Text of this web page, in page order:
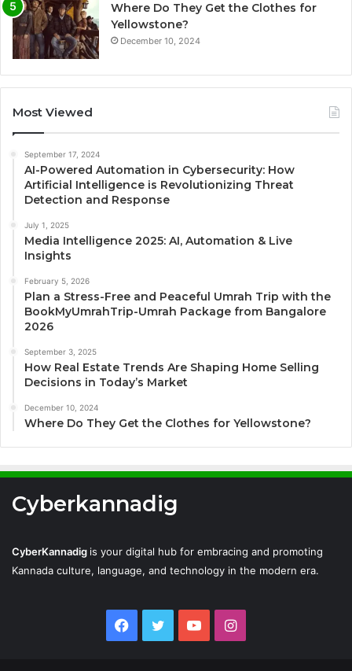
Where Do They Get the Clothes for
Yellowstone?
December 10, 2024
Most Viewed
September 17, 2024
AI-Powered Automation in Cybersecurity: How
Artificial Intelligence is Revolutionizing Threat
Detection and Response
July 1, 2025
Media Intelligence 2025: AI, Automation & Live
Insights
February 5, 2026
Plan a Stress-Free and Peaceful Umrah Trip with the
BookMyUmrahTrip-Umrah Package from Bangalore
2026
September 3, 2025
How Real Estate Trends Are Shaping Home Selling
Decisions in Today’s Market
December 10, 2024
Where Do They Get the Clothes for Yellowstone?
Cyberkannadig
CyberKannadig is your digital hub for embracing and promoting
Kannada culture, language, and technology in the modern era.
Facebook
TwitterYouTubeInstagram